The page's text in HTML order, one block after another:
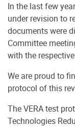
In the last few
under revision to
documents were
Committee
with the
We are proud to
protocol of this
The VERA test
Technologies